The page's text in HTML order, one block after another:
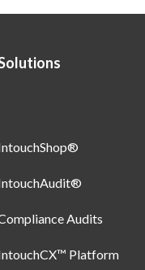
Audits
Platform